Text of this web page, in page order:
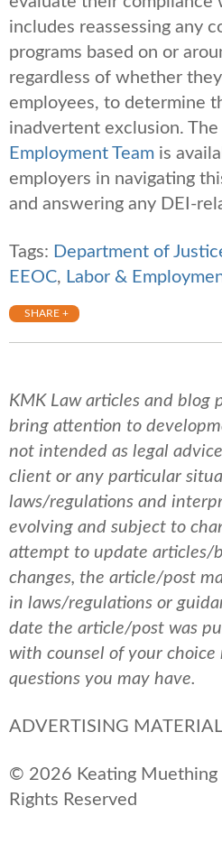
includes reassessing any
programs based on or
regardless of whether they
employees, to determine
inadvertent exclusion. The
Employment Team is
employers in navigating
and answering any DEI-
Tags: Department of
EEOC, Labor &
SHARE +
KMK Law articles and blog
bring attention to
not intended as legal
client or any particular
laws/regulations and
evolving and subject to
attempt to update articles/
changes, the article/post
in laws/regulations or
date the article/post was
with counsel of your
questions you may have.
ADVERTISING
© 2026 Keating Muething
Rights Reserved